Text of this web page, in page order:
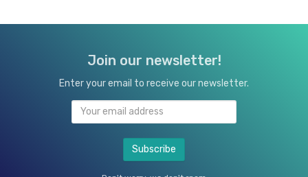
Join our newsletter!
Enter your email to receive our newsletter.